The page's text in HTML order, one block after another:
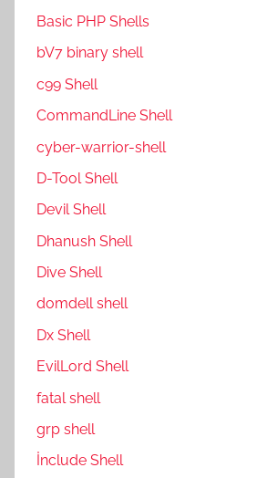
Basic PHP Shells
bV7 binary shell
c99 Shell
CommandLine Shell
cyber-warrior-shell
D-Tool Shell
Devil Shell
Dhanush Shell
Dive Shell
domdell shell
Dx Shell
EvilLord Shell
fatal shell
grp shell
İnclude Shell